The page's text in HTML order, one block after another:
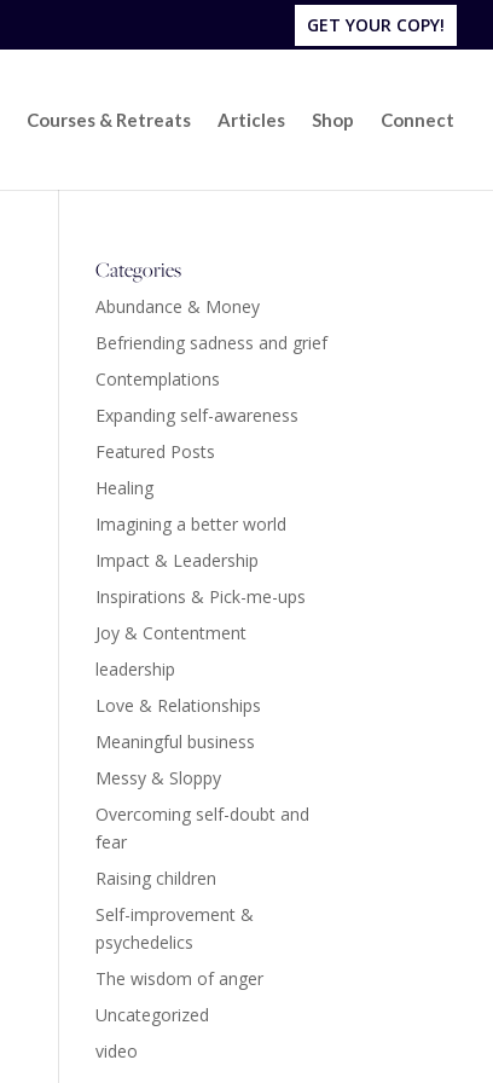
GET YOUR COPY!
Courses & Retreats Articles Shop Connect
Categories
Abundance & Money
Befriending sadness and grief
Contemplations
Expanding self-awareness
Featured Posts
Healing
Imagining a better world
Impact & Leadership
Inspirations & Pick-me-ups
Joy & Contentment
leadership
Love & Relationships
Meaningful business
Messy & Sloppy
Overcoming self-doubt and
fear
Raising children
Self-improvement &
psychedelics
The wisdom of anger
Uncategorized
video